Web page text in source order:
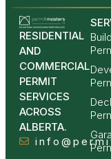
RESIDENTIAL
AND
COMMERCIAL
PERMIT
SERVICES
ACROSS
ALBERTA.